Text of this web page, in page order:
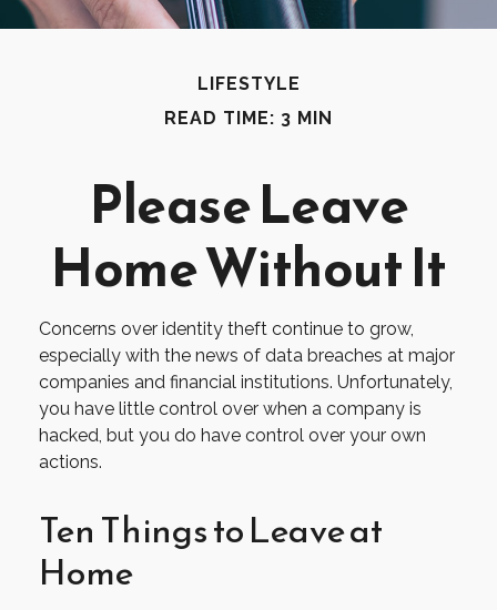
LIFESTYLE
READ TIME: 3 MIN
Please Leave
Home Without It
Concerns over identity theft continue to grow,
especially with the news of data breaches at major
companies and financial institutions. Unfortunately,
you have little control over when a company is
hacked, but you do have control over your own
actions.
Ten Things to Leave at
Home